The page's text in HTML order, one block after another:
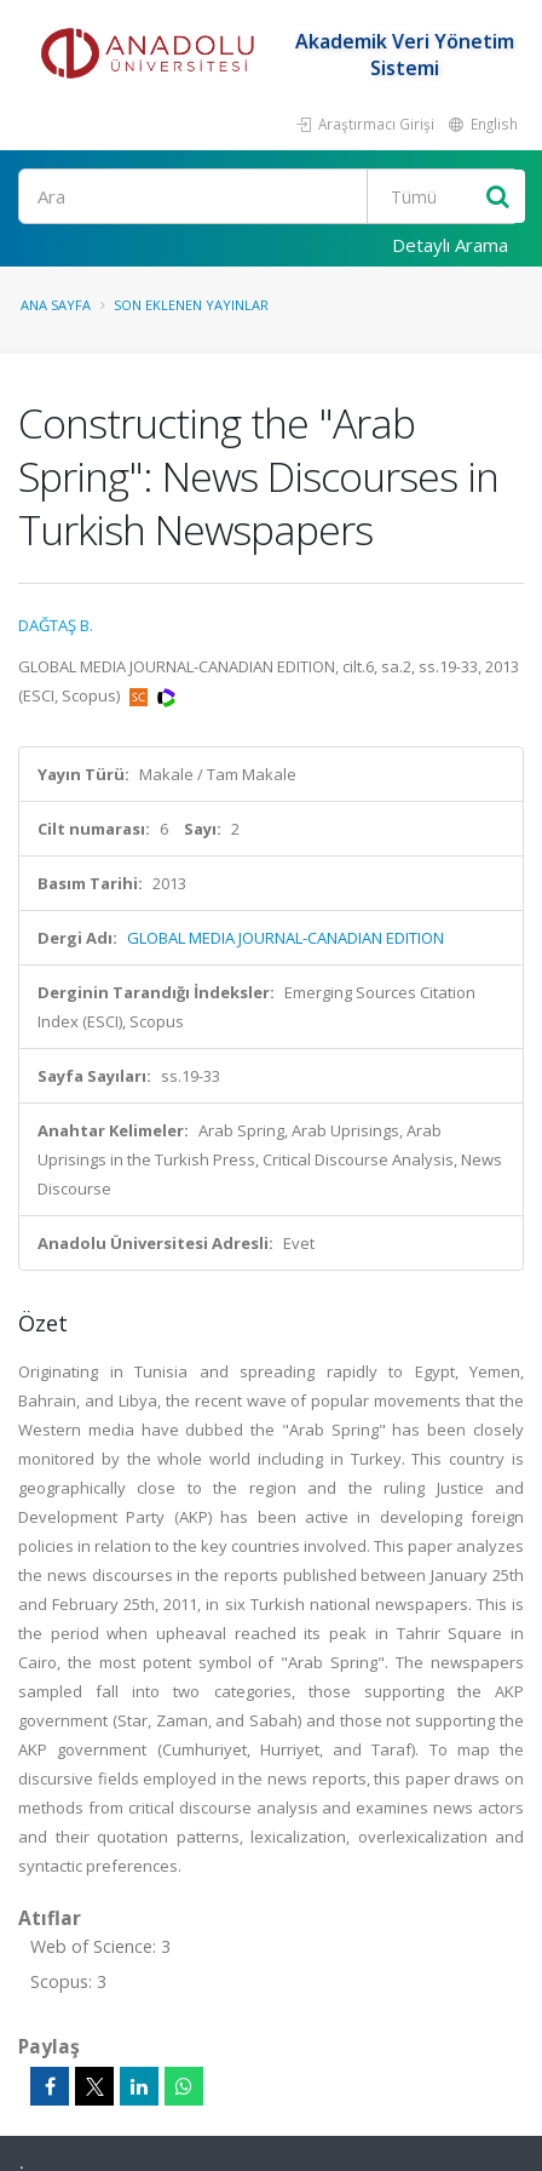
Akademik Veri Yönetim
Sistemi
Araştırmacı Girişi English
Ara
Detaylı Arama
ANA SAYFA SON EKLENEN YAYINLAR
Constructing the "Arab
Spring": News Discourses in
Turkish Newspapers
DAĞTAŞ B.
GLOBAL MEDIA JOURNAL-CANADIAN EDITION, cilt.6, sa.2, ss.19-33, 2013
(ESCI, Scopus)
Yayın Türü: Makale / Tam Makale
Cilt numarası: 6 Sayı: 2
Basım Tarihi: 2013
Dergi Adı: GLOBAL MEDIA JOURNAL-CANADIAN EDITION
Derginin Tarandığı İndeksler: Emerging Sources Citation
Index (ESCI), Scopus
Sayfa Sayıları: ss.19-33
Anahtar Kelimeler: Arab Spring, Arab Uprisings, Arab
Uprisings in the Turkish Press, Critical Discourse Analysis, News
Discourse
Anadolu Üniversitesi Adresli: Evet
Özet
Originating in Tunisia and spreading rapidly to Egypt, Yemen,
Bahrain, and Libya, the recent wave of popular movements that the
Western media have dubbed the "Arab Spring" has been closely
monitored by the whole world including in Turkey. This country is
geographically close to the region and the ruling Justice and
Development Party (AKP) has been active in developing foreign
policies in relation to the key countries involved. This paper analyzes
the news discourses in the reports published between January 25th
and February 25th, 2011, in six Turkish national newspapers. This is
the period when upheaval reached its peak in Tahrir Square in
Cairo, the most potent symbol of "Arab Spring". The newspapers
sampled fall into two categories, those supporting the AKP
government (Star, Zaman, and Sabah) and those not supporting the
AKP government (Cumhuriyet, Hurriyet, and Taraf). To map the
discursive fields employed in the news reports, this paper draws on
methods from critical discourse analysis and examines news actors
and their quotation patterns, lexicalization, overlexicalization and
syntactic preferences.
Atıflar
Web of Science: 3
Scopus: 3
Paylaş